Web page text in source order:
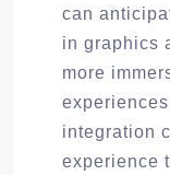
can
in graphics
more
integration
experience